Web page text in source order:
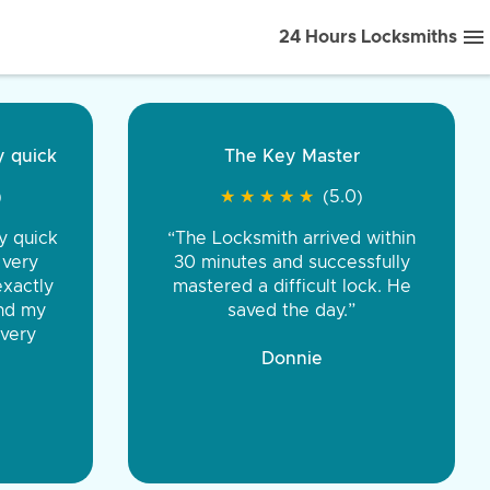
24 Hours Locksmiths
front to back.
were very
You were
the same price,
Tire